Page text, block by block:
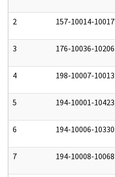
2 157-10014-10017
3 176-10036-10206
4 198-10007-10013
5 194-10001-10423
6 194-10006-10330
7 194-10008-10068